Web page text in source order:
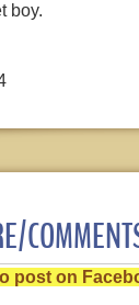
boy.
post on